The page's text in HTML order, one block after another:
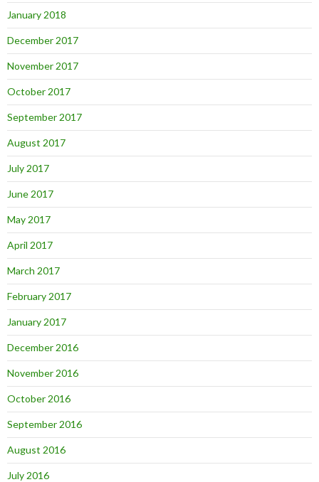
January 2018
December 2017
November 2017
October 2017
September 2017
August 2017
July 2017
June 2017
May 2017
April 2017
March 2017
February 2017
January 2017
December 2016
November 2016
October 2016
September 2016
August 2016
July 2016